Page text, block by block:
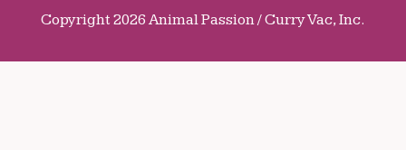
Copyright 2026 Animal Passion / Curry Vac, Inc.